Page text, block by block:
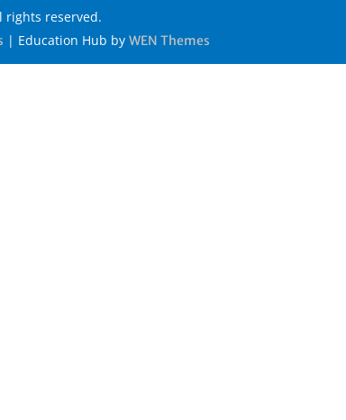
rights reserved.
| Education Hub by WEN Themes